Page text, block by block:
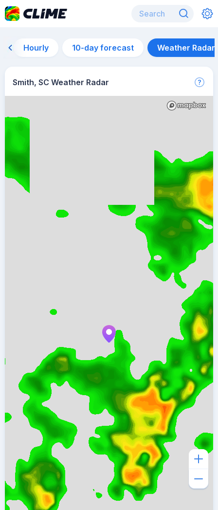
Hourly 10-day forecast Weather Radar
Smith, SC Weather Radar